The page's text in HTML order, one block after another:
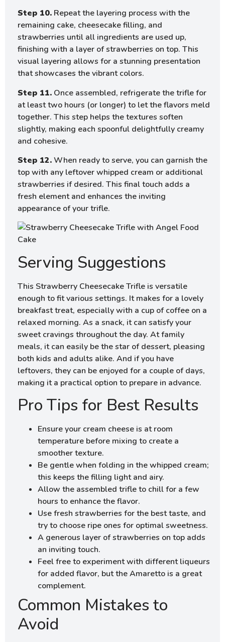
Step 10. Repeat the layering process with the
remaining cake, cheesecake filling, and
strawberries until all ingredients are used up,
finishing with a layer of strawberries on top. This
visual layering allows for a stunning presentation
that showcases the vibrant colors.
Step 11. Once assembled, refrigerate the trifle for
at least two hours (or longer) to let the flavors meld
together. This step helps the textures soften
slightly, making each spoonful delightfully creamy
and cohesive.
Step 12.When ready to serve, you can garnish the
top with any leftover whipped cream or additional
strawberries if desired. This final touch adds a
fresh element and enhances the inviting
appearance of your trifle.
Serving Suggestions
This Strawberry Cheesecake Trifle is versatile
enough to fit various settings. It makes for a lovely
breakfast treat, especially with a cup of coffee on a
relaxed morning. As a snack, it can satisfy your
sweet cravings throughout the day. At family
meals, it can easily be the star of dessert, pleasing
both kids and adults alike. And if you have
leftovers, they can be enjoyed for a couple of days,
making it a practical option to prepare in advance.
Pro Tips for Best Results
Ensure your cream cheese is at room
temperature before mixing to create a
smoother texture.
Be gentle when folding in the whipped cream;
this keeps the filling light and airy.
Allow the assembled trifle to chill for a few
hours to enhance the flavor.
Use fresh strawberries for the best taste, and
try to choose ripe ones for optimal sweetness.
A generous layer of strawberries on top adds
an inviting touch.
Feel free to experiment with different liqueurs
for added flavor, but the Amaretto is a great
complement.
Common Mistakes to
Avoid